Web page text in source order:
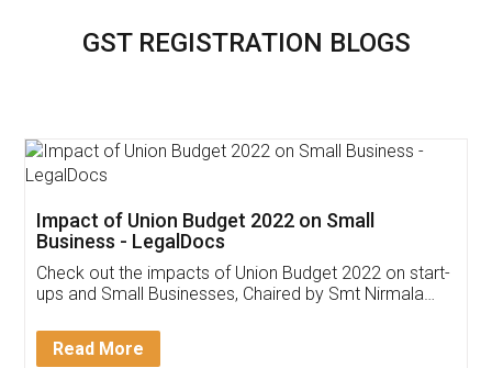
GST REGISTRATION BLOGS
Get Free Invoicing Software
Invoice ,GST ,Credit ,Inventory
Download Our Mobile